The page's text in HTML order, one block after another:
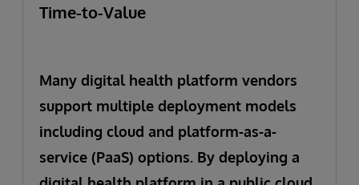
Time-to-Value
Many digital health platform vendors
support multiple deployment models
including cloud and platform-as-a-
service (PaaS) options. By deploying a